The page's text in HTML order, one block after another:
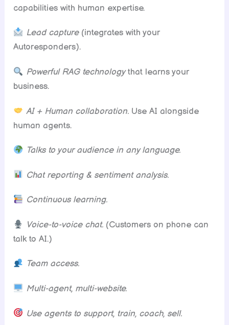
capabilities with human expertise.
Lead capture(integrates with your
Autoresponders).
Powerful RAG technologythat learns your
business.
AI + Human collaboration.Use AI alongside
human agents.
Talks to your audience in any language.
Chat reporting & sentiment analysis.
Continuous learning.
Voice-to-voice chat.(Customers on phone can
talk to AI.)
Team access.
Multi-agent, multi-website.
Use agents to support, train, coach, sell.